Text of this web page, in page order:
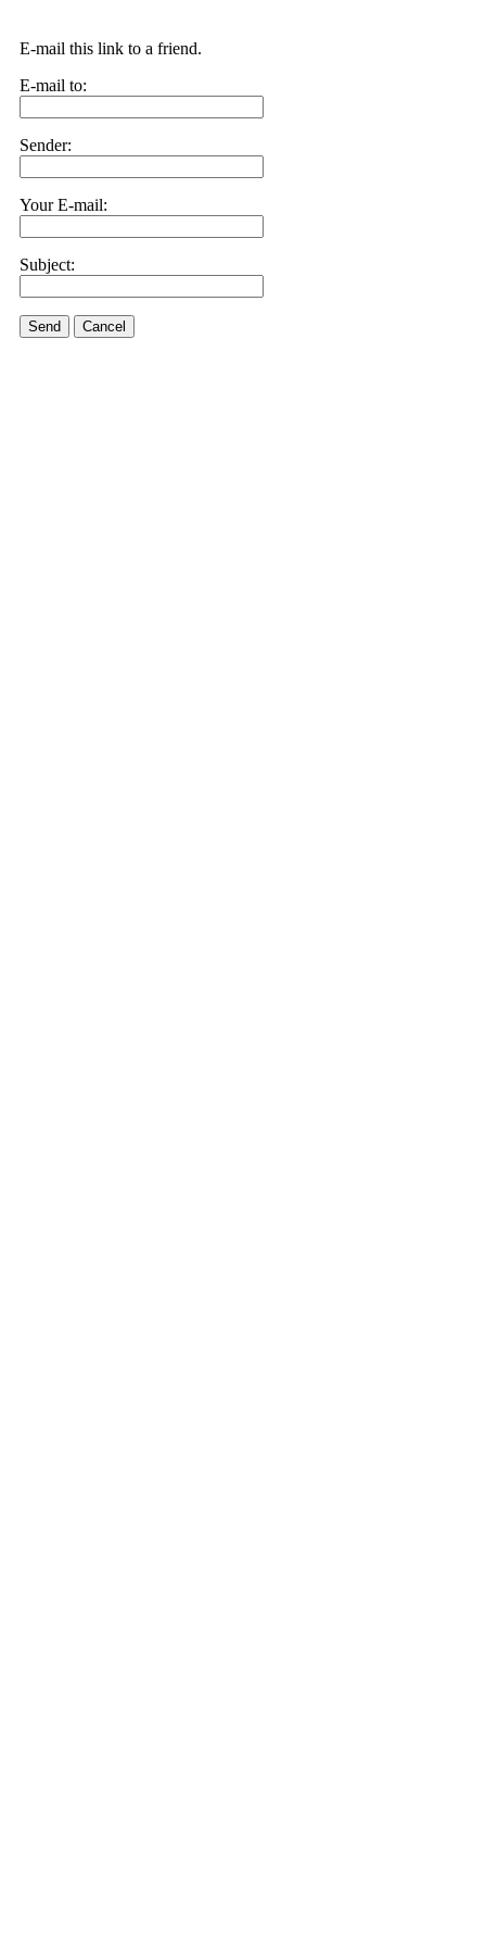
E-mail this link to a friend.
E-mail to:
Sender:
Your E-mail:
Subject:
Send Cancel